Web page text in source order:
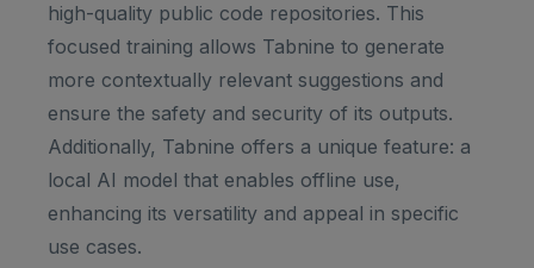
high-quality public code repositories. This
focused training allows Tabnine to generate
more contextually relevant suggestions and
ensure the safety and security of its outputs.
Additionally, Tabnine offers a unique feature: a
local AI model that enables offline use,
enhancing its versatility and appeal in specific
use cases.